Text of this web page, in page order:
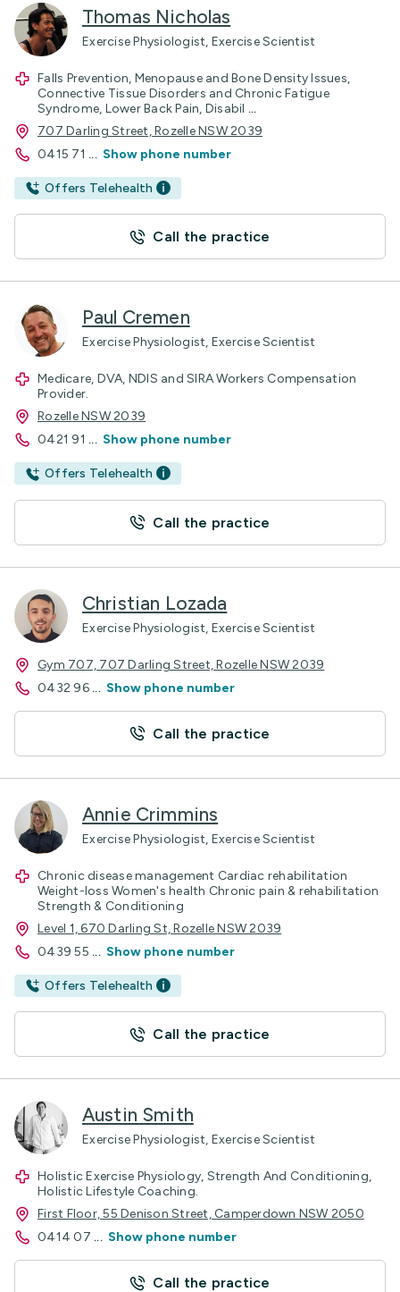
Thomas Nicholas
Exercise Physiologist, Exercise Scientist
Falls Prevention, Menopause and Bone Density Issues,
Connective Tissue Disorders and Chronic Fatigue
Syndrome, Lower Back Pain, Disabil ...
707 Darling Street, Rozelle NSW 2039
0415 71 ... Show phone number
Offers Telehealth
Call the practice
Paul Cremen
Exercise Physiologist, Exercise Scientist
Medicare, DVA, NDIS and SIRA Workers Compensation
Provider.
Rozelle NSW 2039
0421 91 ... Show phone number
Offers Telehealth
Call the practice
Christian Lozada
Exercise Physiologist, Exercise Scientist
Gym 707, 707 Darling Street, Rozelle NSW 2039
0432 96 ... Show phone number
Call the practice
Annie Crimmins
Exercise Physiologist, Exercise Scientist
Chronic disease management Cardiac rehabilitation
Weight-loss Women's health Chronic pain & rehabilitation
Strength & Conditioning
Level 1, 670 Darling St, Rozelle NSW 2039
0439 55 ... Show phone number
Offers Telehealth
Call the practice
Austin Smith
Exercise Physiologist, Exercise Scientist
Holistic Exercise Physiology, Strength And Conditioning,
Holistic Lifestyle Coaching.
First Floor, 55 Denison Street, Camperdown NSW 2050
0414 07 ... Show phone number
Call the practice